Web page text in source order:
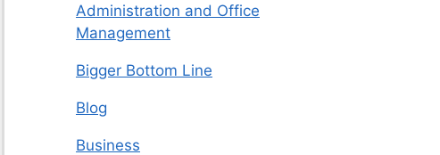
Administration and Office
Management
Bigger Bottom Line
Blog
Business